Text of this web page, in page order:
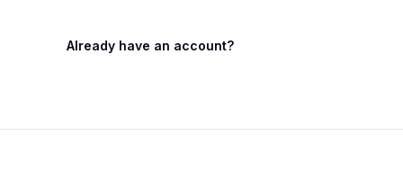
Already have an account?